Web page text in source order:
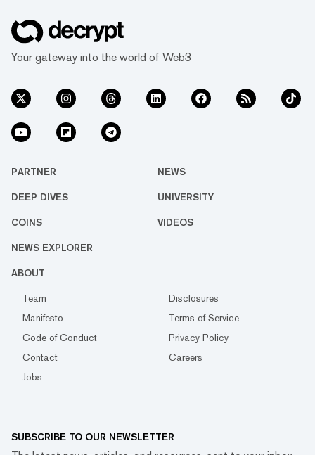
Your gateway into the world of Web3
PARTNER NEWS
DEEP DIVES UNIVERSITY
COINS VIDEOS
NEWS EXPLORER
ABOUT
Team
Disclosures
Manifesto
Terms of Service
Code of Conduct
Privacy Policy
Contact
Careers
Jobs
SUBSCRIBE TO OUR NEWSLETTER